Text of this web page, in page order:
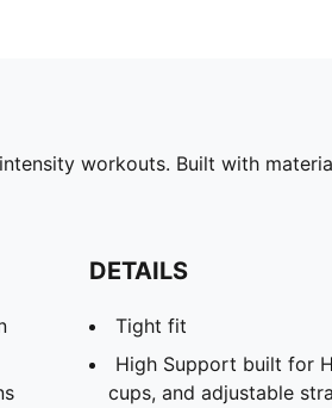
workouts. Built with
DETAILS
Tight fit
High Support built for
cups, and adjustable